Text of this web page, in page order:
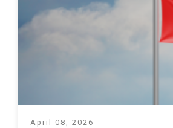
April 08, 2026